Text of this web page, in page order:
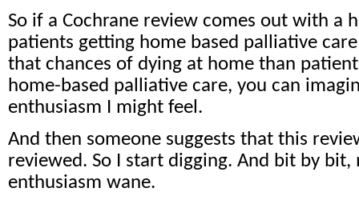
So if a Cochrane review comes out with a
patients getting home based palliative care
that chances of dying at home than
home-based palliative care, you can
enthusiasm I might feel.
And then someone suggests that this
reviewed. So I start digging. And bit by bit,
enthusiasm wane.